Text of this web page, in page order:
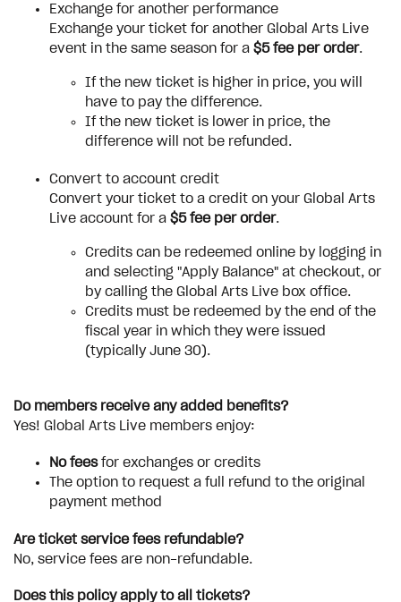
Exchange for another performance
Exchange your ticket for another Global Arts Live
event in the same season for a $5 fee per order.
If the new ticket is higher in price, you will
have to pay the difference.
If the new ticket is lower in price, the
difference will not be refunded.
Convert to account credit
Convert your ticket to a credit on your Global Arts
Live account for a $5 fee per order.
Credits can be redeemed online by logging in
and selecting "Apply Balance" at checkout, or
by calling the Global Arts Live box office.
Credits must be redeemed by the end of the
fiscal year in which they were issued
(typically June 30).
Do members receive any added benefits?
Yes! Global Arts Live members enjoy:
No feesfor exchanges or credits
The option to request a full refund to the original
payment method
Are ticket service fees refundable?
No, service fees are non-refundable.
Does this policy apply to all tickets?